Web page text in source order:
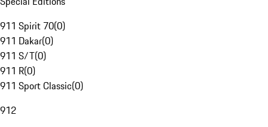
911 Spirit 70(0)
911 Dakar(0)
911 S/T(0)
911 R(0)
911 Sport Classic(0)
912